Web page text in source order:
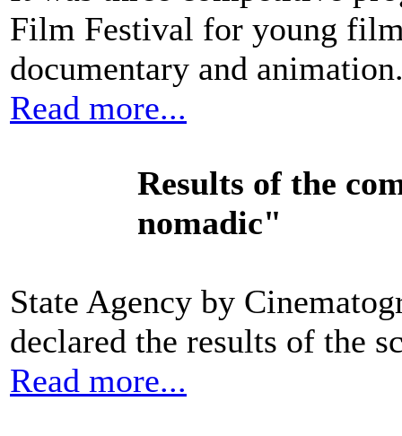
Film Festival for young
documentary and
Read more...
Results of the
nomadic"
State Agency by
declared the results of the
Read more...